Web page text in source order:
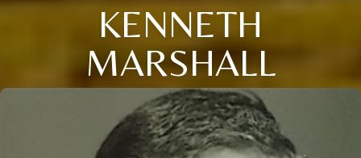
KENNETH
MARSHALL